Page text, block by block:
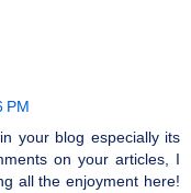
PM
your blog especially its
on your articles, I
all the enjoyment here!